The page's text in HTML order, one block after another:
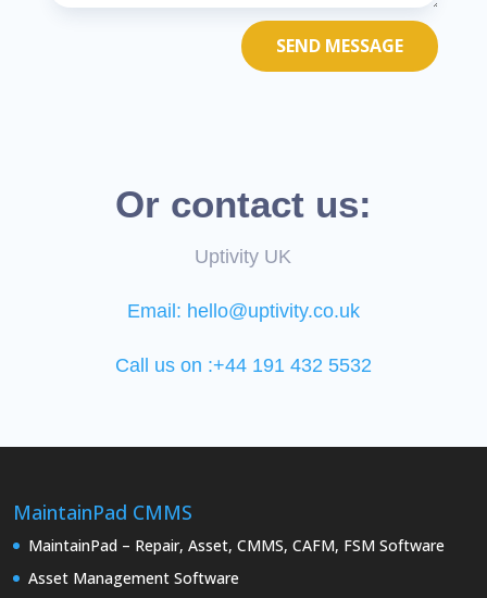
SEND MESSAGE
Or contact us:
Uptivity UK
Email: hello@uptivity.co.uk
Call us on :+44 191 432 5532
MaintainPad CMMS
MaintainPad – Repair, Asset, CMMS, CAFM, FSM Software
Asset Management Software